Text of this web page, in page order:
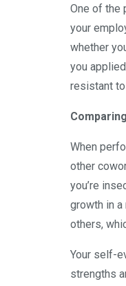
One of the
your
whether
you
resistant to
When
other
you’re
growth in
others,
Your self-
strengths